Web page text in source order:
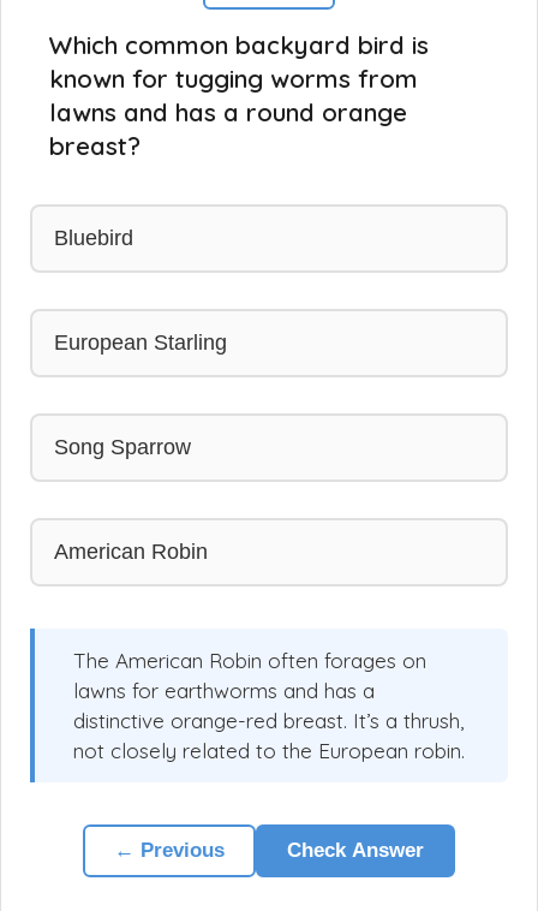
Which common backyard bird is
known for tugging worms from
lawns and has a round orange
breast?
Bluebird
European Starling
Song Sparrow
American Robin
The American Robin often forages on
lawns for earthworms and has a
distinctive orange-red breast. It’s a thrush,
not closely related to the European robin.
← Previous Check Answer